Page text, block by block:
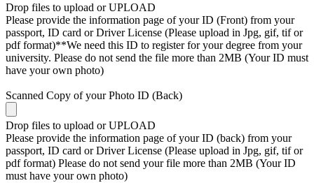
Drop files to upload or UPLOAD
Please provide the information page of your ID (Front) from your
passport, ID card or Driver License (Please upload in Jpg, gif, tif or
pdf format)**We need this ID to register for your degree from your
university. Please do not send the file more than 2MB (Your ID must
have your own photo)
Scanned Copy of your Photo ID (Back)
Drop files to upload or UPLOAD
Please provide the information page of your ID (back) from your
passport, ID card or Driver License (Please upload in Jpg, gif, tif or
pdf format) Please do not send your file more than 2MB (Your ID
must have your own photo)